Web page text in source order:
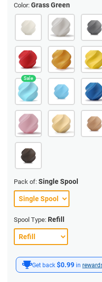
Get back $0.99 in
Color: Grass Green
Pack of: Single Spool
Spool Type: Refill